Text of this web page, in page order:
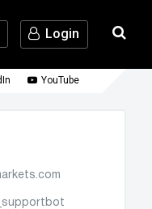
Login
YouTube